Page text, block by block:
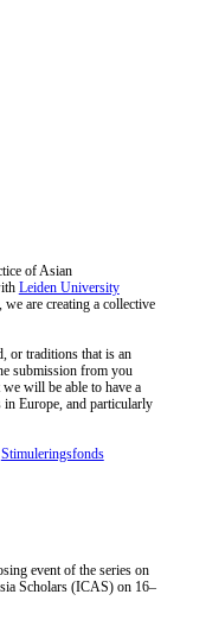
of Asian
Leiden University
are creating a collective
or traditions that is an
submission from you
will be able to have a
in Europe, and particularly
Stimuleringsfonds
event of the series on
Scholars (ICAS) on 16–